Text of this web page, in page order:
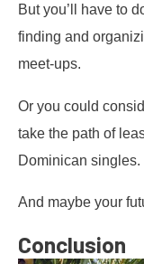
But you’ll have to
finding and
meet-ups.
Or you could
take the path of
Dominican singles.
And maybe your
Conclusion